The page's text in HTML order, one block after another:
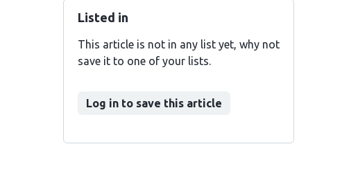
Listed in
This article is not in any list yet, why not
save it to one of your lists.
Log in to save this article